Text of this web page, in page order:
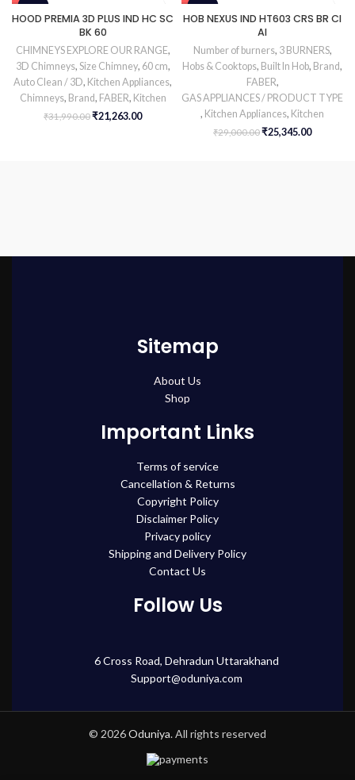
HOOD PREMIA 3D PLUS IND HC SC
BK 60
CHIMNEYS EXPLORE OUR RANGE,
3D Chimneys, Size Chimney, 60 cm,
Auto Clean / 3D, Kitchen Appliances,
Chimneys, Brand, FABER, Kitchen
₹31,990.00₹21,263.00
HOB NEXUS IND HT603 CRS BR CI
AI
Number of burners, 3 BURNERS,
Hobs & Cooktops, Built In Hob, Brand,
FABER,
GAS APPLIANCES / PRODUCT TYPE
, Kitchen Appliances, Kitchen
₹29,000.00₹25,345.00
Sitemap
About Us
Shop
Important Links
Terms of service
Cancellation & Returns
Copyright Policy
Disclaimer Policy
Privacy policy
Shipping and Delivery Policy
Contact Us
Follow Us
6 Cross Road, Dehradun Uttarakhand
Support@oduniya.com
© 2026Oduniya. All rights reserved